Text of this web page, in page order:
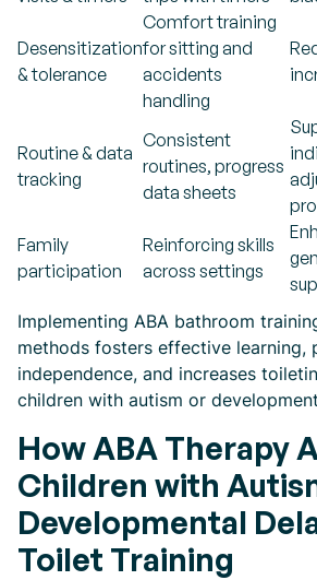
Desensitization
& tolerance
Comfort training
for sitting and
accidents
handling
Routine & data
tracking
Consistent
routines, progress
data sheets
Family
participation
Reinforcing skills
across settings
Implementing ABA bathroom
methods fosters effective learning,
independence, and increases
children with autism or
How ABA Therapy
Children with
Developmental
Toilet Training